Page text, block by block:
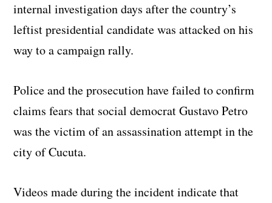
internal investigation days after the country’s
leftist presidential candidate was attacked on his
way to a campaign rally.
Police and the prosecution have failed to confirm
claims fears that social democrat Gustavo Petro
was the victim of an assassination attempt in the
city of Cucuta.
Videos made during the incident indicate that